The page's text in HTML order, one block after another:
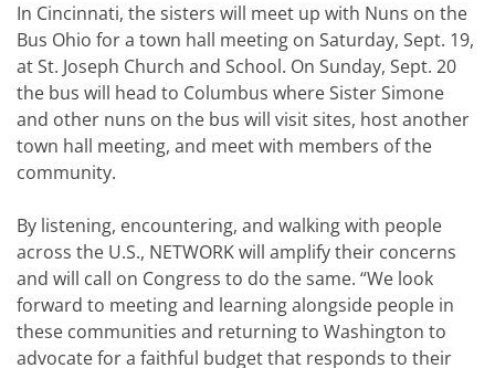
In Cincinnati, the sisters will meet up with Nuns on the
Bus Ohio for a town hall meeting on Saturday, Sept. 19,
at St. Joseph Church and School. On Sunday, Sept. 20
the bus will head to Columbus where Sister Simone
and other nuns on the bus will visit sites, host another
town hall meeting, and meet with members of the
community.
By listening, encountering, and walking with people
across the U.S., NETWORK will amplify their concerns
and will call on Congress to do the same. “We look
forward to meeting and learning alongside people in
these communities and returning to Washington to
advocate for a faithful budget that responds to their